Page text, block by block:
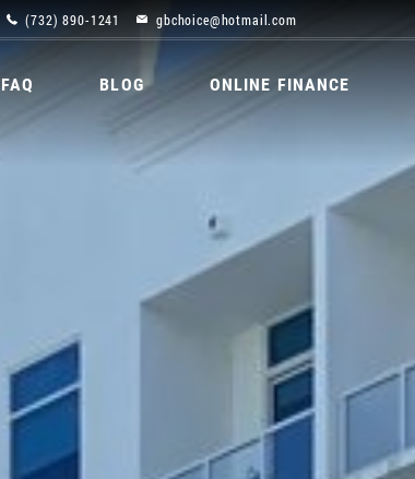
(732) 890-1241 gbchoice@hotmail.com
FAQ BLOG ONLINE FINANCE